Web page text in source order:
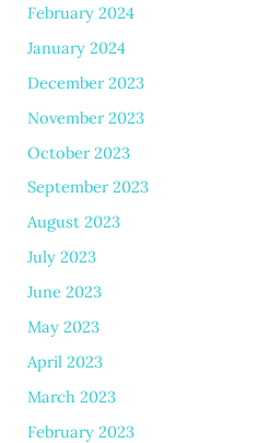
February 2024
January 2024
December 2023
November 2023
October 2023
September 2023
August 2023
July 2023
June 2023
May 2023
April 2023
March 2023
February 2023